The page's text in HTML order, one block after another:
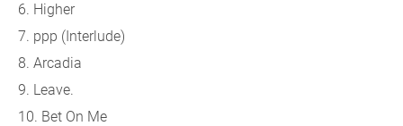
6. Higher
7. ppp (Interlude)
8. Arcadia
9. Leave.
10. Bet On Me